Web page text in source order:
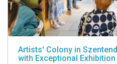
Artists' Colony in
with Exceptional Exhibition